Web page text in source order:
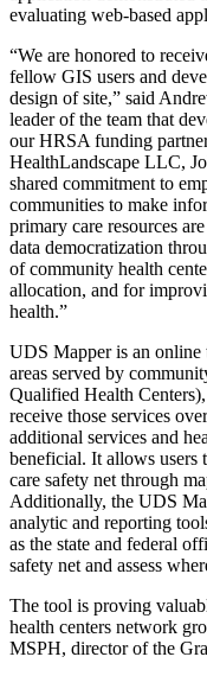
evaluating web-based
“We are honored to
fellow GIS users and
design of site,” said
leader of the team that
our HRSA funding
HealthLandscape LLC,
shared commitment to
communities to make
primary care resources
data democratization
of community health
allocation, and for
health.”
UDS Mapper is an online
areas served by
Qualified Health
receive those services
additional services and
beneficial. It allows users
care safety net through
Additionally, the UDS
analytic and reporting
as the state and federal
safety net and assess
The tool is proving
health centers network
MSPH, director of the